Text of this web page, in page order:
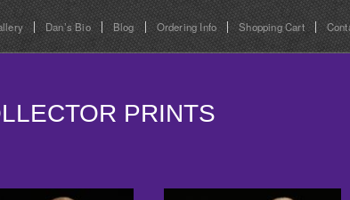
Dan’s Bio Blog Ordering Info Shopping Cart
PRINTS